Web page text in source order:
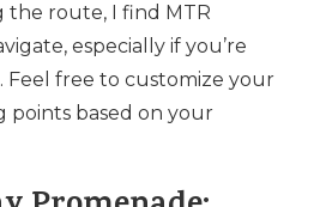
the route, I find MTR
especially if you’re
Feel free to customize your
points based on your